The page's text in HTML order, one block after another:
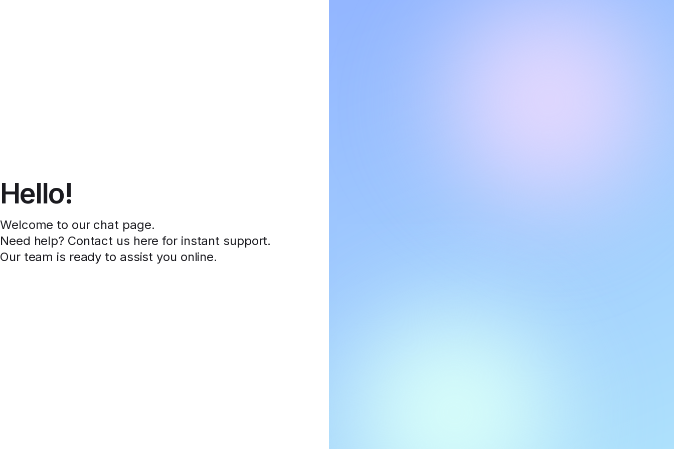
Hello!
Welcome to our chat page.
Need help? Contact us here for instant support.
Our team is ready to assist you online.